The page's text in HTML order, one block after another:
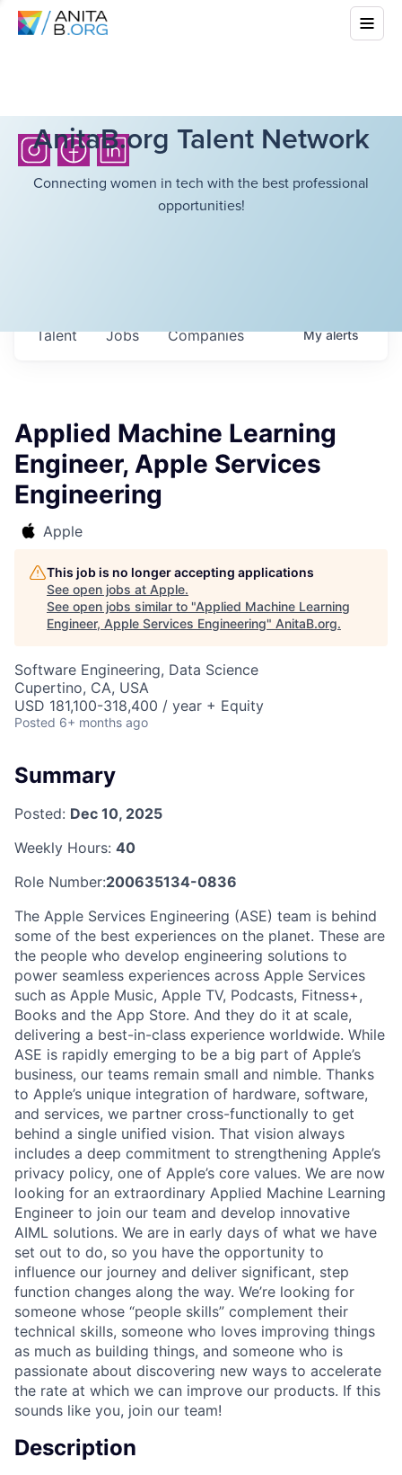
AnitaB.org Talent Network
Connecting women in tech with the best professional
opportunities!
Jobs Companies
Talent Myalerts
Applied Machine Learning
Engineer, Apple Services
Engineering
Apple
This job is no longer accepting applications
See open jobs at Apple.
See open jobs similar to "Applied Machine Learning
Engineer, Apple Services Engineering" AnitaB.org.
Software Engineering, Data Science
Cupertino, CA, USA
USD 181,100-318,400 / year + Equity
Posted 6+ months ago
Summary
Posted: Dec 10, 2025
Weekly Hours: 40
Role Number:200635134-0836
The Apple Services Engineering (ASE) team is behind
some of the best experiences on the planet. These are
the people who develop engineering solutions to
power seamless experiences across Apple Services
such as Apple Music, Apple TV, Podcasts, Fitness+,
Books and the App Store. And they do it at scale,
delivering a best-in-class experience worldwide. While
ASE is rapidly emerging to be a big part of Apple’s
business, our teams remain small and nimble. Thanks
to Apple’s unique integration of hardware, software,
and services, we partner cross-functionally to get
behind a single unified vision. That vision always
includes a deep commitment to strengthening Apple’s
privacy policy, one of Apple’s core values. We are now
looking for an extraordinary Applied Machine Learning
Engineer to join our team and develop innovative
AIML solutions. We are in early days of what we have
set out to do, so you have the opportunity to
influence our journey and deliver significant, step
function changes along the way. We’re looking for
someone whose “people skills” complement their
technical skills, someone who loves improving things
as much as building things, and someone who is
passionate about discovering new ways to accelerate
the rate at which we can improve our products. If this
sounds like you, join our team!
Description